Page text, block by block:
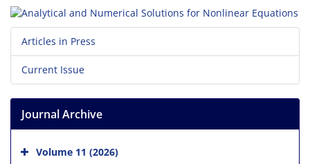
Articles in Press
Current Issue
Journal Archive
Volume 11 (2026)